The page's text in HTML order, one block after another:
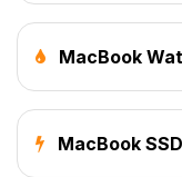
MacBook
MacBook